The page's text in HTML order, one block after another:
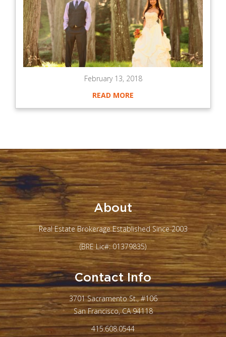
February 13, 2018
READ MORE
About
Real Estate Brokerage Established Since 2003
(BRE Lic#: 01379835)
Contact Info
3701 Sacramento St., #106
San Francisco, CA 94118
415.608.0544